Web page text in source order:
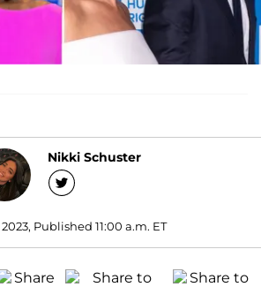
Nikki Schuster
2023, Published 11:00 a.m. ET